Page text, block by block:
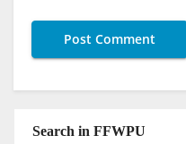
Search in FFWPU